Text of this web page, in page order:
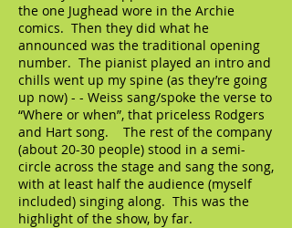
the one Jughead wore in the Archie
comics. Then they did what he
announced was the traditional opening
number. The pianist played an intro and
chills went up my spine (as they’re going
up now) - - Weiss sang/spoke the verse to
“Where or when”, that priceless Rodgers
and Hart song. The rest of the company
(about 20-30 people) stood in a semi-
circle across the stage and sang the song,
with at least half the audience (myself
included) singing along. This was the
highlight of the show, by far.